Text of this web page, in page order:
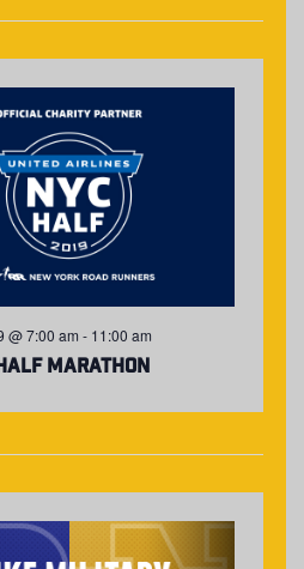
Half Marathon
@ 7:00 am - 11:00 am